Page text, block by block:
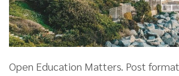
Open Education Matters. Post